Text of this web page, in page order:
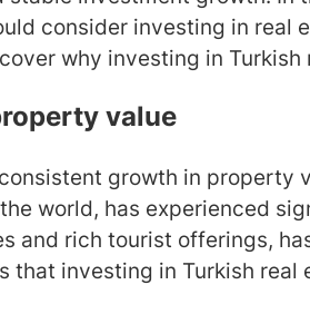
consider investing in real
why investing in
value
growth in property
world, has experienced
and rich tourist offerings,
that investing in Turkish